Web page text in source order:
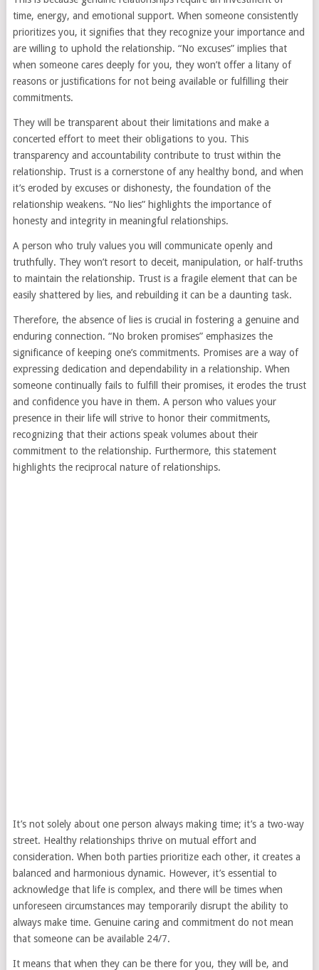
time, energy, and emotional support. When someone consistently
prioritizes you, it signifies that they recognize your importance and
are willing to uphold the relationship. “No excuses” implies that
when someone cares deeply for you, they won’t offer a litany of
reasons or justifications for not being available or fulfilling their
commitments.
They will be transparent about their limitations and make a
concerted effort to meet their obligations to you. This
transparency and accountability contribute to trust within the
relationship. Trust is a cornerstone of any healthy bond, and when
it’s eroded by excuses or dishonesty, the foundation of the
relationship weakens. “No lies” highlights the importance of
honesty and integrity in meaningful relationships.
A person who truly values you will communicate openly and
truthfully. They won’t resort to deceit, manipulation, or half-truths
to maintain the relationship. Trust is a fragile element that can be
easily shattered by lies, and rebuilding it can be a daunting task.
Therefore, the absence of lies is crucial in fostering a genuine and
enduring connection. “No broken promises” emphasizes the
significance of keeping one’s commitments. Promises are a way of
expressing dedication and dependability in a relationship. When
someone continually fails to fulfill their promises, it erodes the trust
and confidence you have in them. A person who values your
presence in their life will strive to honor their commitments,
recognizing that their actions speak volumes about their
commitment to the relationship. Furthermore, this statement
highlights the reciprocal nature of relationships.
It’s not solely about one person always making time; it’s a two-way
street. Healthy relationships thrive on mutual effort and
consideration. When both parties prioritize each other, it creates a
balanced and harmonious dynamic. However, it’s essential to
acknowledge that life is complex, and there will be times when
unforeseen circumstances may temporarily disrupt the ability to
always make time. Genuine caring and commitment do not mean
that someone can be available 24/7.
It means that when they can be there for you, they will be, and